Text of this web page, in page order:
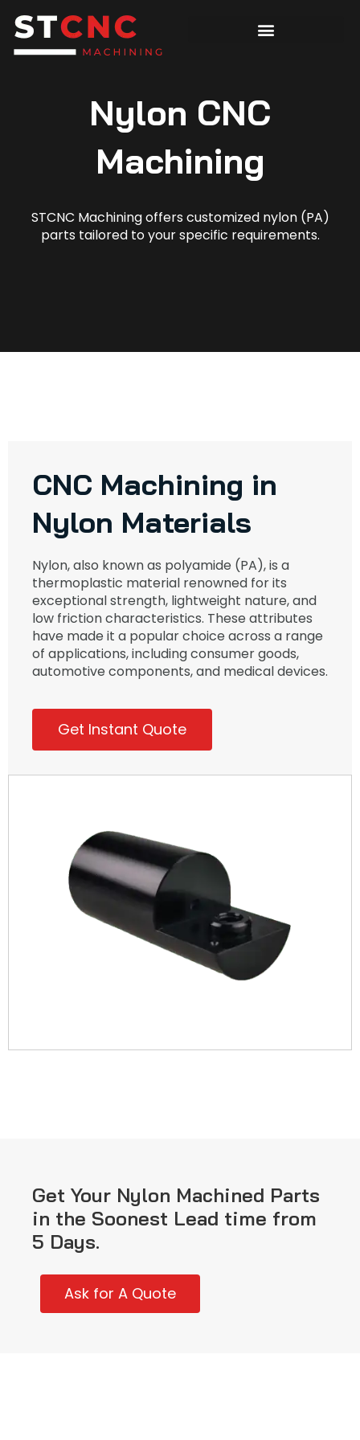
Nylon CNC
Machining
STCNC Machining offers customized nylon (PA)
parts tailored to your specific requirements.
CNC Machining in
Nylon Materials
Nylon, also known as polyamide (PA), is a
thermoplastic material renowned for its
exceptional strength, lightweight nature, and
low friction characteristics. These attributes
have made it a popular choice across a range
of applications, including consumer goods,
automotive components, and medical devices.
Get Instant Quote
Get Your Nylon Machined Parts
in the Soonest Lead time from
5 Days.
Ask for A Quote